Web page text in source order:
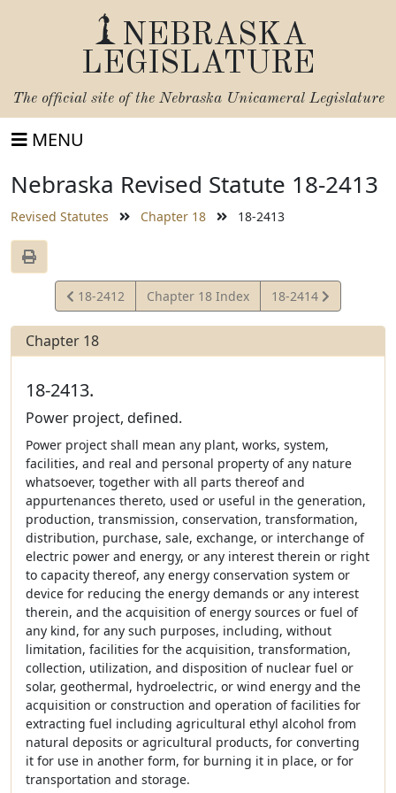
NEBRASKA
LEGISLATURE
The official site of the Nebraska Unicameral Legislature
MENU
Nebraska Revised Statute 18-2413
Revised Statutes Chapter 18 18-2413
View
Statute
18-2412 Chapter 18 Index
View
Statute
18-2414
Chapter 18
18-2413.
Power project, defined.
Power project shall mean any plant, works, system,
facilities, and real and personal property of any nature
whatsoever, together with all parts thereof and
appurtenances thereto, used or useful in the generation,
production, transmission, conservation, transformation,
distribution, purchase, sale, exchange, or interchange of
electric power and energy, or any interest therein or right
to capacity thereof, any energy conservation system or
device for reducing the energy demands or any interest
therein, and the acquisition of energy sources or fuel of
any kind, for any such purposes, including, without
limitation, facilities for the acquisition, transformation,
collection, utilization, and disposition of nuclear fuel or
solar, geothermal, hydroelectric, or wind energy and the
acquisition or construction and operation of facilities for
extracting fuel including agricultural ethyl alcohol from
natural deposits or agricultural products, for converting
it for use in another form, for burning it in place, or for
transportation and storage.